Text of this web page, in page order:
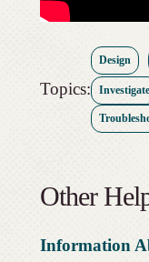
Topics:
Design
Investigate
Other
Information